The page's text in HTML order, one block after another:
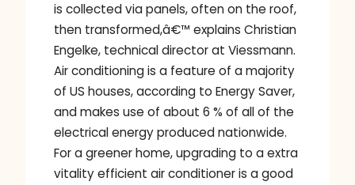
is collected via panels, often on the roof,
then transformed,â€™ explains Christian
Engelke, technical director at Viessmann.
Air conditioning is a feature of a majority
of US houses, according to Energy Saver,
and makes use of about 6 % of all of the
electrical energy produced nationwide.
For a greener home, upgrading to a extra
vitality efficient air conditioner is a good